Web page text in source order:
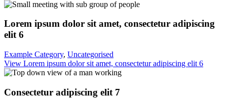
Lorem ipsum dolor sit amet, consectetur adipiscing
elit 6
Example Category, Uncategorised
View Lorem ipsum dolor sit amet, consectetur adipiscing elit 6
Consectetur adipiscing elit 7